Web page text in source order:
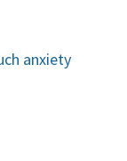
anxiety